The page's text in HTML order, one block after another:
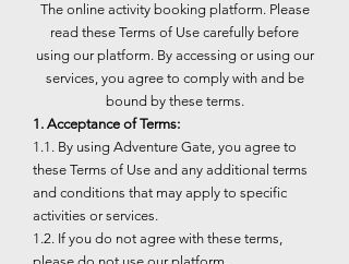
The online activity booking platform. Please
read these Terms of Use carefully before
using our platform. By accessing or using our
services, you agree to comply with and be
bound by these terms.
1. Acceptance of Terms:
1.1. By using Adventure Gate, you agree to
these Terms of Use and any additional terms
and conditions that may apply to specific
activities or services.
1.2. If you do not agree with these terms,